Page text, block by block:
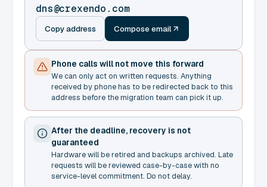
dns@crexendo.com
Copy address Compose email
Phone calls will not move this forward
We can only act on written requests. Anything
received by phone has to be redirected back to this
address before the migration team can pick it up.
After the deadline, recovery is not
guaranteed
Hardware will be retired and backups archived. Late
requests will be reviewed case-by-case with no
service-level commitment. Do not delay.